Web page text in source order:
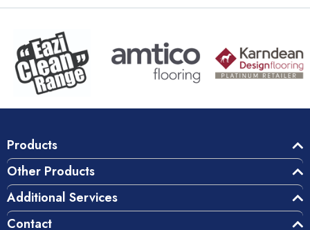
Products
Other Products
Additional Services
Contact